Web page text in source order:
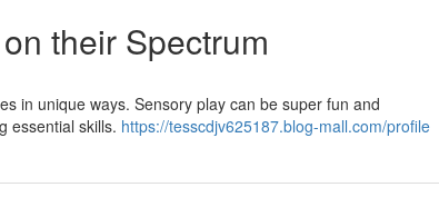
their Spectrum
in unique ways. Sensory play can be super fun and
essential skills. https://tesscdjv625187.blog-mall.com/profile